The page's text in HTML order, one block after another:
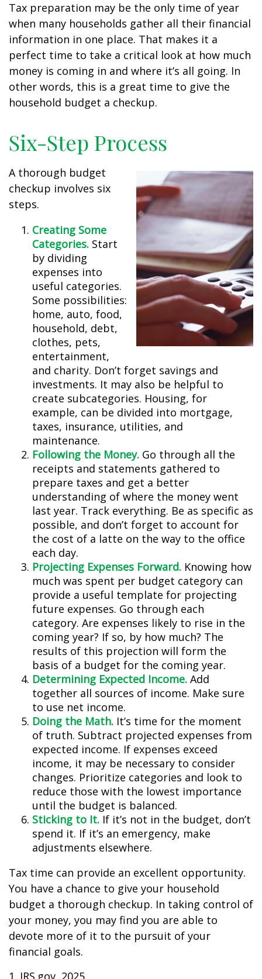
Tax preparation may be the only time of year
when many households gather all their financial
information in one place. That makes it a
perfect time to take a critical look at how much
money is coming in and where it’s all going. In
other words, this is a great time to give the
household budget a checkup.
Six-Step Process
A thorough budget
checkup involves six
steps.
Creating Some
Categories. Start
by dividing
expenses into
useful categories.
Some possibilities:
home, auto, food,
household, debt,
clothes, pets,
entertainment,
and charity. Don’t forget savings and
investments. It may also be helpful to
create subcategories. Housing, for
example, can be divided into mortgage,
taxes, insurance, utilities, and
maintenance.
Following the Money. Go through all the
receipts and statements gathered to
prepare taxes and get a better
understanding of where the money went
last year. Track everything. Be as specific as
possible, and don’t forget to account for
the cost of a latte on the way to the office
each day.
Projecting Expenses Forward. Knowing how
much was spent per budget category can
provide a useful template for projecting
future expenses. Go through each
category. Are expenses likely to rise in the
coming year? If so, by how much? The
results of this projection will form the
basis of a budget for the coming year.
Determining Expected Income. Add
together all sources of income. Make sure
to use net income.
Doing the Math. It’s time for the moment
of truth. Subtract projected expenses from
expected income. If expenses exceed
income, it may be necessary to consider
changes. Prioritize categories and look to
reduce those with the lowest importance
until the budget is balanced.
Sticking to It. If it’s not in the budget, don’t
spend it. If it’s an emergency, make
adjustments elsewhere.
Tax time can provide an excellent opportunity.
You have a chance to give your household
budget a thorough checkup. In taking control of
your money, you may find you are able to
devote more of it to the pursuit of your
financial goals.
1. IRS.gov, 2025